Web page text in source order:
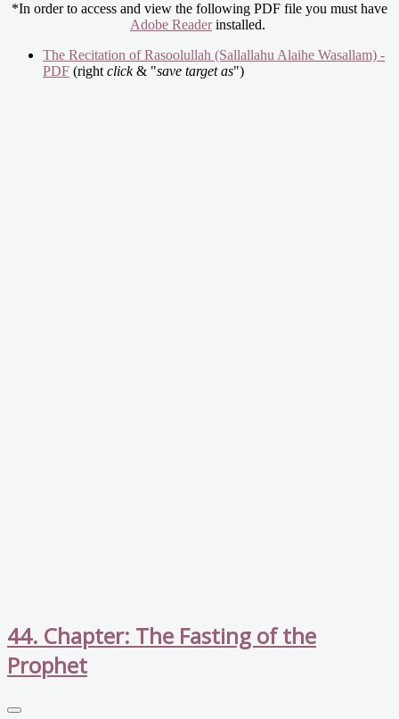
*In order to access and view the following PDF file you must have
Adobe Readerinstalled.
The Recitation of Rasoolullah (Sallallahu Alaihe Wasallam) -
PDF (right click& "save target as")
44. Chapter: The Fasting of the
Prophet